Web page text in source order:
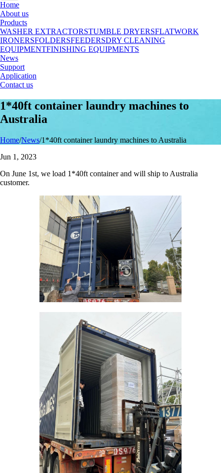
Home
About us
Products
WASHER EXTRACTORSTUMBLE DRYERSFLATWORK
IRONERSFOLDERSFEEDERSDRY CLEANING
EQUIPMENTFINISHING EQUIPMENTS
News
Support
Application
Contact us
1*40ft container laundry machines to
Australia
Home/News/1*40ft container laundry machines to Australia
Jun 1, 2023
On June 1st, we load 1*40ft container and will ship to Australia
customer.